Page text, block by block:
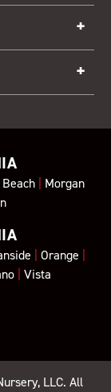
| Morgan
| Orange |
| Vista
, LLC. All